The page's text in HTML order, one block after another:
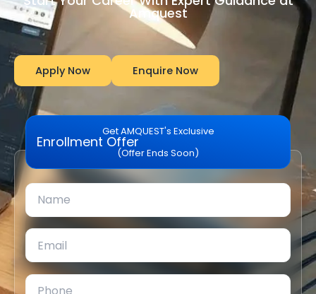
Amquest
Apply Now Enquire Now
Get AMQUEST's Exclusive
Enrollment Offer
(Offer Ends Soon)